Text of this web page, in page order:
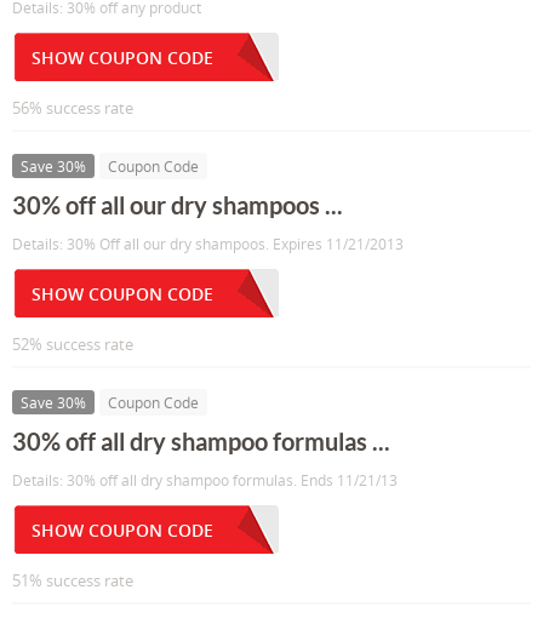
Details: 30% off any product
SHOW COUPON CODE
56% success rate
Save 30% Coupon Code
30% off all our dry shampoos ...
Details: 30% Off all our dry shampoos. Expires 11/21/2013
SHOW COUPON CODE
52% success rate
Save 30% Coupon Code
30% off all dry shampoo formulas ...
Details: 30% off all dry shampoo formulas. Ends 11/21/13
SHOW COUPON CODE
51% success rate